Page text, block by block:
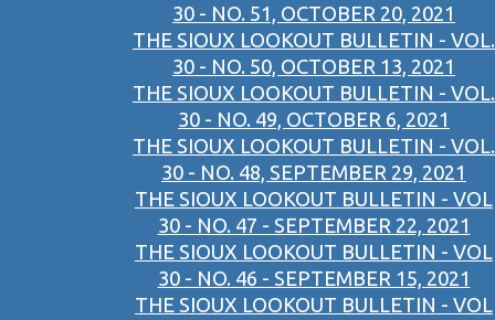
30 - NO. 51, OCTOBER 20, 2021
THE SIOUX LOOKOUT BULLETIN - VOL.
30 - NO. 50, OCTOBER 13, 2021
THE SIOUX LOOKOUT BULLETIN - VOL.
30 - NO. 49, OCTOBER 6, 2021
THE SIOUX LOOKOUT BULLETIN - VOL.
30 - NO. 48, SEPTEMBER 29, 2021
THE SIOUX LOOKOUT BULLETIN - VOL
30 - NO. 47 - SEPTEMBER 22, 2021
THE SIOUX LOOKOUT BULLETIN - VOL
30 - NO. 46 - SEPTEMBER 15, 2021
THE SIOUX LOOKOUT BULLETIN - VOL